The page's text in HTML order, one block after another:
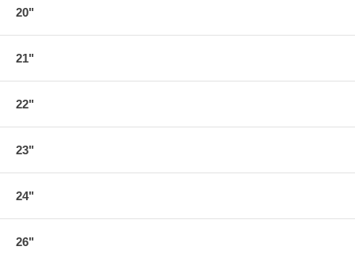
20"
21"
22"
23"
24"
26"